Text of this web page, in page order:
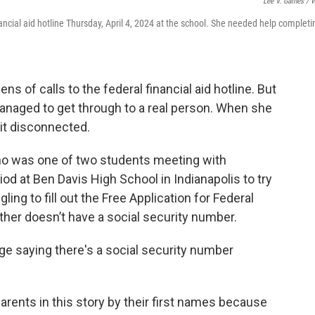
aid hotline Thursday, April 4, 2024 at the school. She needed help
of calls to the federal financial aid hotline. But
to get through to a real person. When she
disconnected.
was one of two students meeting with
at Ben Davis High School in Indianapolis to try
to fill out the Free Application for Federal
doesn’t have a social security number.
saying there's a social security number
in this story by their first names because